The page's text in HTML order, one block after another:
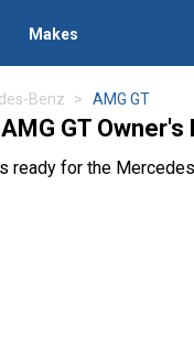
Makes
Benz AMG GT
GT Owner's
ready for the